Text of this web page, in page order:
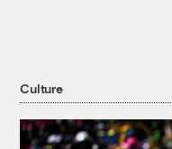
Culture